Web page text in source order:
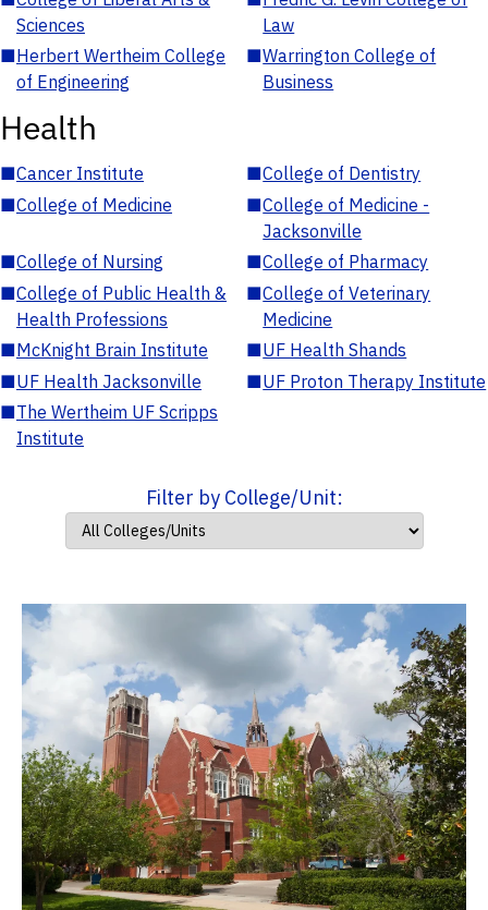
Sciences
Law
■Herbert Wertheim College
of Engineering
■Warrington College of
Business
Health
■Cancer Institute ■College of Dentistry
■College of Medicine ■College of Medicine -
Jacksonville
■College of Nursing ■College of Pharmacy
■College of Public Health &
Health Professions
■College of Veterinary
Medicine
■McKnight Brain Institute ■UF Health Shands
■UF Health Jacksonville ■UF Proton Therapy Institute
■The Wertheim UF Scripps
Institute
Filter by College/Unit: